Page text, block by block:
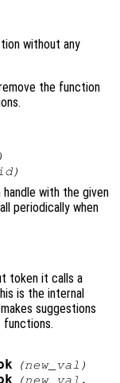
without any
the function
)
)
with the given
periodically when
token it calls a
is the internal
suggestions
functions.
(new_val )
(new_val ,